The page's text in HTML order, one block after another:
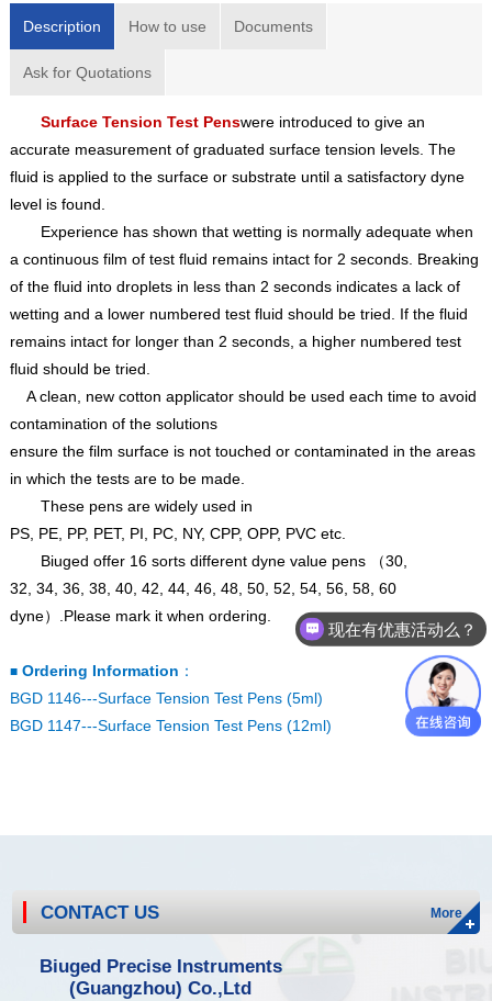
Description How to use Documents
Ask for Quotations
Surface Tension Test Penswere introduced to give an
accurate measurement of graduated surface tension levels. The
fluid is applied to the surface or substrate until a satisfactory dyne
level is found.
Experience has shown that wetting is normally adequate when
a continuous film of test fluid remains intact for 2 seconds. Breaking
of the fluid into droplets in less than 2 seconds indicates a lack of
wetting and a lower numbered test fluid should be tried. If the fluid
remains intact for longer than 2 seconds, a higher numbered test
fluid should be tried.
A clean, new cotton applicator should be used each time to avoid
contamination of the solutions
ensure the film surface is not touched or contaminated in the areas
in which the tests are to be made.
These pens are widely used in
PS, PE, PP, PET, PI PC, NY, CPP, OPP, PVC etc.
Biuged offer 16 sorts different dyne value pens
（30,
32 34, 36, 38, 40, 42 44, 46, 48, 50, 52 54, 56, 58, 60
dyne） .Please mark it when ordering.
■ Ordering Information ：
BGD 1146---Surface Tension Test Pens (5ml)
BGD 1147---Surface Tension Test Pens (12ml)
CONTACT US More
Biuged Precise Instruments
(Guangzhou) Co.,Ltd
现在有优惠活动么？